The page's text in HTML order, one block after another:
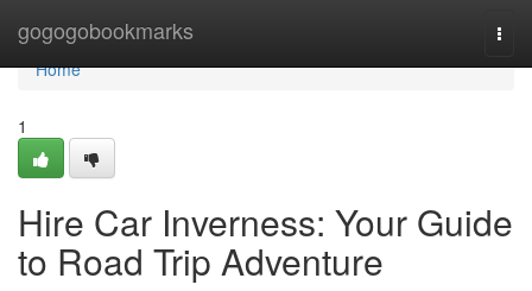
gogogobookmarks
Home
Home
1
Hire Car Inverness: Your Guide
to Road Trip Adventure